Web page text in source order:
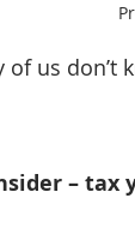
us don’t
– tax